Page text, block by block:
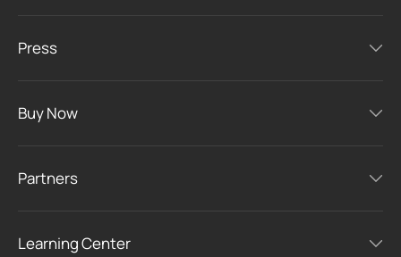
Press
Buy Now
Partners
Learning Center